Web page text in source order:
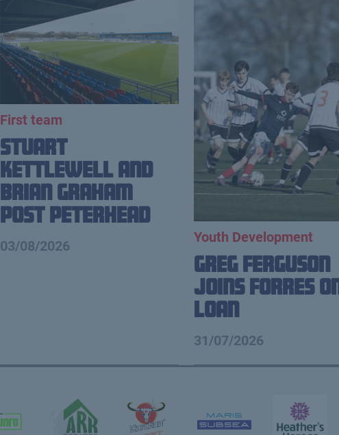
First team
Stuart
Kettlewell and
Brian Graham
Post Peterhead
03/08/2026
Youth Development
Greg Ferguson
Joins Forres on
Loan
31/07/2026